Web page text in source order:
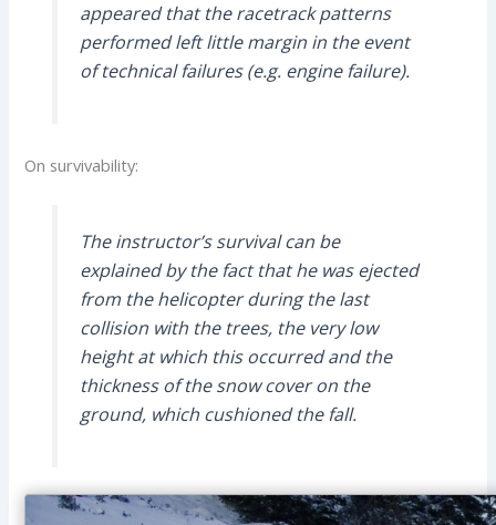
appeared that the racetrack patterns
performed left little margin in the event
of technical failures (e.g. engine failure).
On survivability:
The instructor’s survival can be
explained by the fact that he was ejected
from the helicopter during the last
collision with the trees, the very low
height at which this occurred and the
thickness of the snow cover on the
ground, which cushioned the fall.